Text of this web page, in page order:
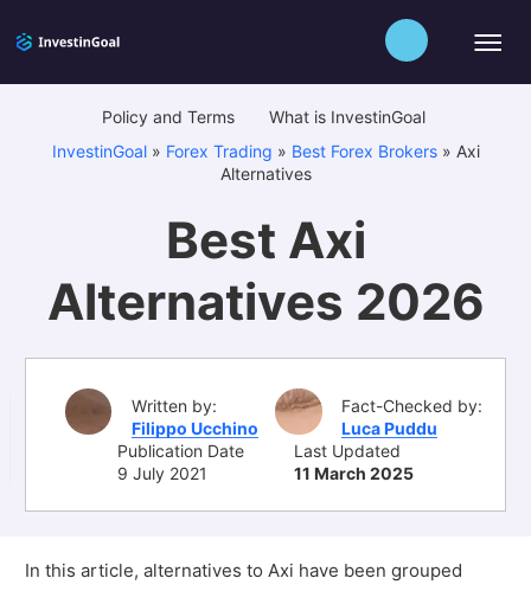
Policy and Terms
What is InvestinGoal
InvestinGoal» Forex Trading » Best Forex Brokers» Axi
Alternatives
Best Axi
Alternatives 2026
Written by:
Filippo Ucchino
Fact-Checked by:
Luca Puddu
Publication Date
9 July 2021
Last Updated
11 March 2025
In this article, alternatives to Axi have been grouped